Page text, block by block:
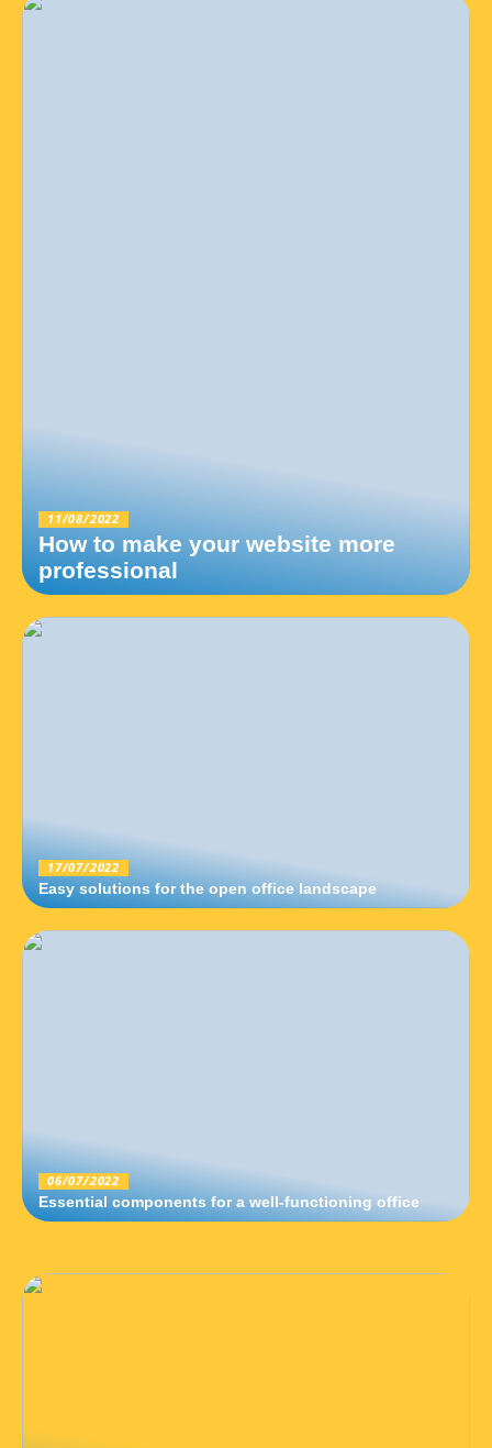
11/08/2022
How to make your website more
professional
17/07/2022
Easy solutions for the open office landscape
06/07/2022
Essential components for a well-functioning office